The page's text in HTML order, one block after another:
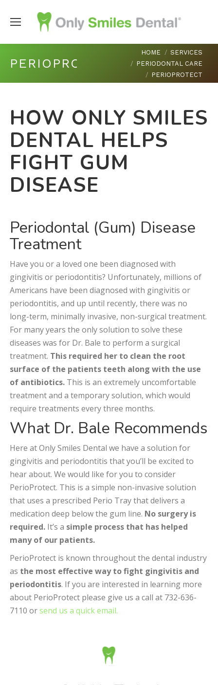
PERIOPROTECT
HOME
SERVICES
PERIODONTAL CARE
PERIOPROTECT
HOW ONLY SMILES
DENTAL HELPS
FIGHT GUM
DISEASE
Periodontal (Gum) Disease
Treatment
Have you or a loved one been diagnosed with
gingivitis or periodontitis? Unfortunately, millions of
Americans have been diagnosed with gingivitis or
periodontitis, and up until recently, there was no
long-term, minimally invasive, non-surgical treatment.
For many years the only solution to solve these
diseases was for Dr. Bale to perform a surgical
treatment. This required her to clean the root
surface of the patients teeth along with the use
of antibiotics. This is an extremely uncomfortable
treatment and a temporary solution, which would
require treatments every three months.
What Dr. Bale Recommends
Here at Only Smiles Dental we have a solution for
gingivitis and periodontitis that you’ll be excited to
hear about. We would like for you to consider
PerioProtect. This is a simple non-invasive solution
that uses a prescribed Perio Tray that delivers a
medication deep below the gum line. No surgery is
required. It’s a simple process that has helped
many of our patients.
PerioProtect is known throughout the dental industry
as the most effective way to fight gingivitis and
periodontitis. If you are interested in learning more
about PerioProtect please give us a call at 732-636-
7110 orsend us a quick email.